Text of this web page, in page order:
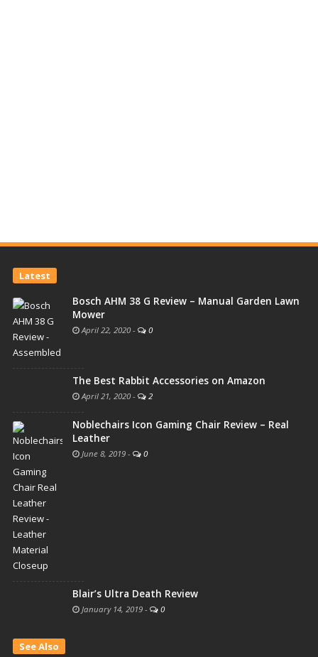
Latest
Bosch AHM 38 G Review – Manual Garden Lawn
Mower
April 22, 2020 - 0
The Best Rabbit Accessories on Amazon
April 21, 2020 - 2
Noblechairs Icon Gaming Chair Review – Real
Leather
June 8, 2019 - 0
Blair’s Ultra Death Review
January 14, 2019 - 0
See Also